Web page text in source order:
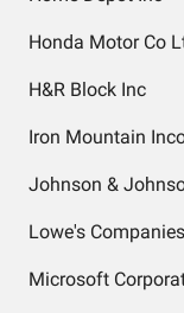
Honda Motor Co
H&R Block Inc
Iron Mountain
Johnson &
Lowe's
Microsoft